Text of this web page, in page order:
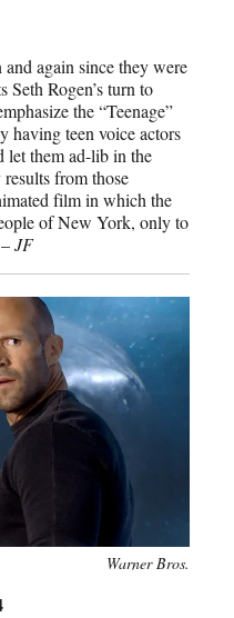
again since they were
Seth Rogen’s turn to
the “Teenage”
having teen voice actors
them ad-lib in the
from those
film in which the
of New York, only to
JF
Warner Bros.